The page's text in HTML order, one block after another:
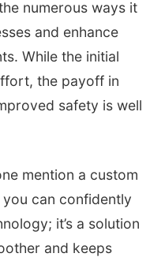
numerous ways it
and enhance
While the initial
the payoff in
safety is well
mention a custom
can confidently
it’s a solution
and keeps